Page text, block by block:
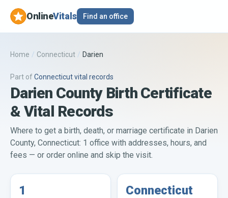
OnlineVitals Find an office
Home / Connecticut / Darien
Part ofConnecticutvital records
Darien County Birth Certificate
& Vital Records
Where to get a birth, death, or marriage certificate in Darien
County, Connecticut: 1 office with addresses, hours, and
fees — or order online and skip the visit.
1 Connecticut